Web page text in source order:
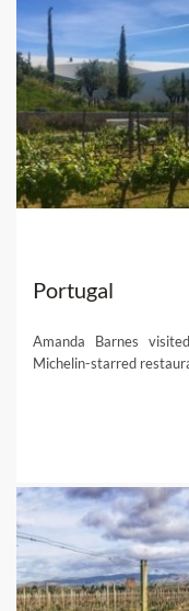
Portugal
Amanda Barnes
Michelin-starred